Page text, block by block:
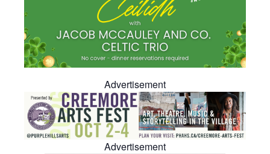
Advertisement
Advertisement